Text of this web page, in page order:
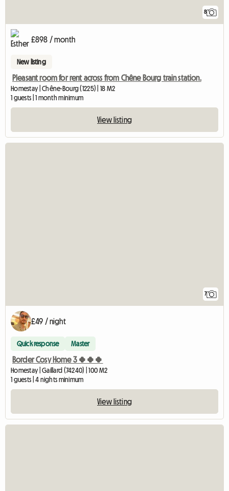
8
£898 / month
New listing
Pleasant room for rent across from Chêne Bourg train station.
Homestay | Chêne-Bourg (1225) | 18 M2
1 guests | 1 month minimum
View listing
7
£49 / night
Quick response Master
Border Cosy Home 3 🍀🍀🍀
Homestay | Gaillard (74240) | 100 M2
1 guests | 4 nights minimum
View listing